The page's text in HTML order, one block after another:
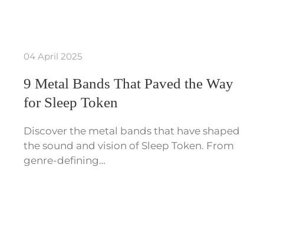
04 April 2025
9 Metal Bands That Paved the Way
for Sleep Token
Discover the metal bands that have shaped
the sound and vision of Sleep Token. From
genre-defining…